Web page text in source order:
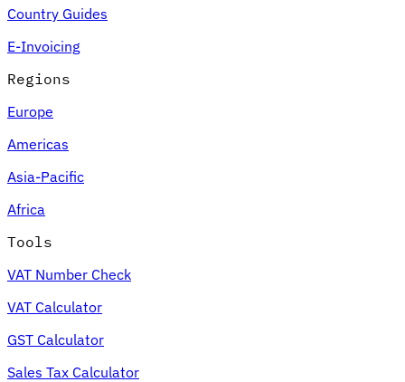
Country Guides
E-Invoicing
Regions
Europe
Americas
Asia-Pacific
Africa
Tools
VAT Number Check
VAT Calculator
GST Calculator
Sales Tax Calculator